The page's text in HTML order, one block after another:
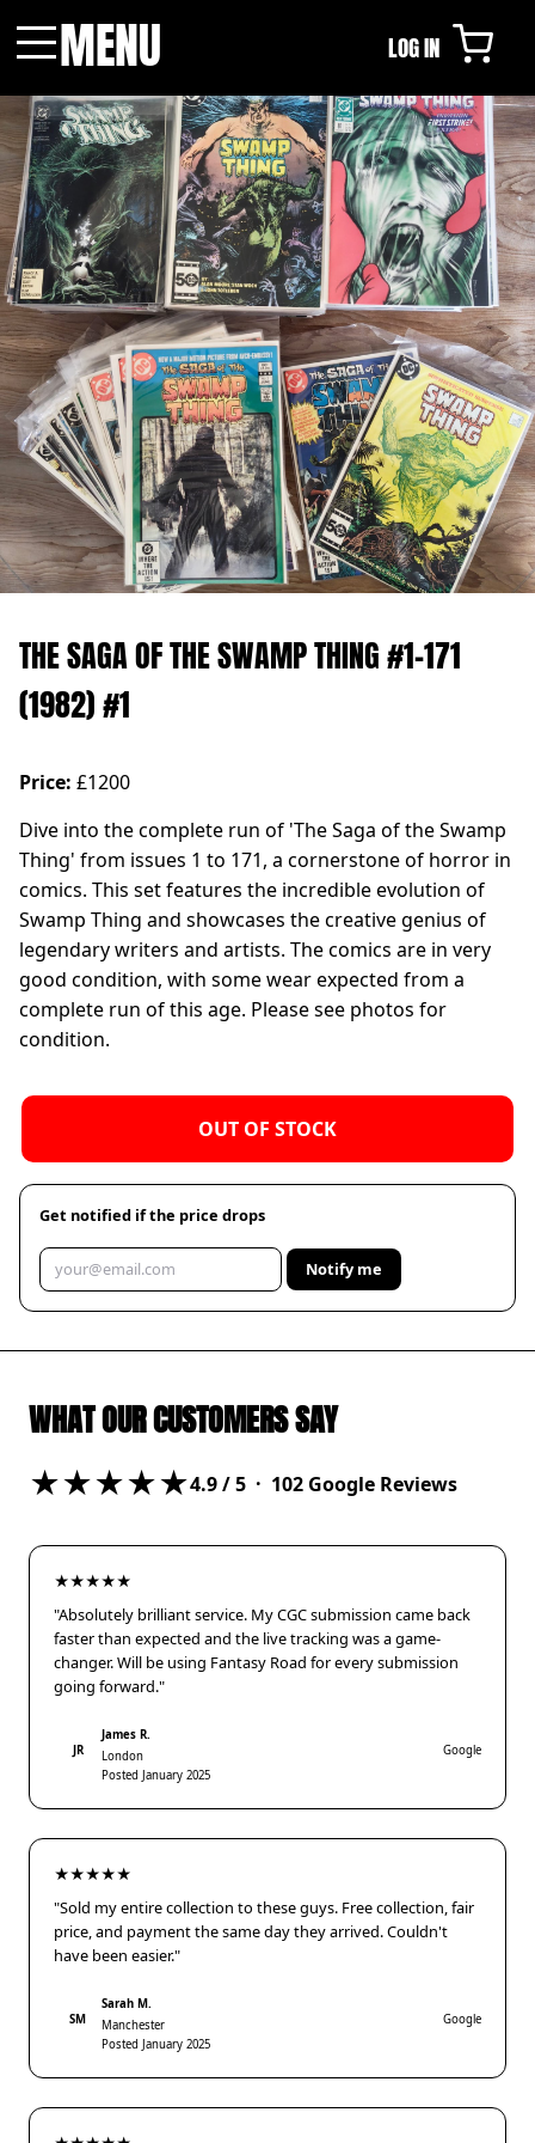
MENU LOG IN
THE SAGA OF THE SWAMP THING #1-171
(1982) #1
Price: £1200
Dive into the complete run of 'The Saga of the Swamp
Thing' from issues 1 to 171, a cornerstone of horror in
comics. This set features the incredible evolution of
Swamp Thing and showcases the creative genius of
legendary writers and artists. The comics are in very
good condition, with some wear expected from a
complete run of this age. Please see photos for
condition.
OUT OF STOCK
Get notified if the price drops
Notify me
WHAT OUR CUSTOMERS SAY
★★★★★4.9/ 5 · 102 Google Reviews
★★★★★
"Absolutely brilliant service. My CGC submission came back
faster than expected and the live tracking was a game-
changer. Will be using Fantasy Road for every submission
going forward."
JR
James R.
London
Posted January 2025
Google
★★★★★
"Sold my entire collection to these guys. Free collection, fair
price, and payment the same day they arrived. Couldn't
have been easier."
SM
Sarah M.
Manchester
Posted January 2025
Google